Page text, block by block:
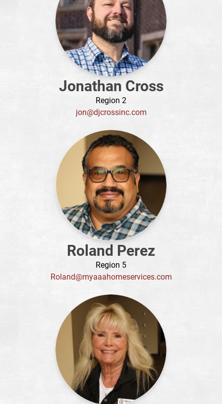
Jonathan Cross
Region 2
jon@djcrossinc.com
Roland Perez
Region 5
Roland@myaaahomeservices.com